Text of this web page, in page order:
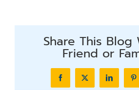
Share This Blog
Friend or
FacebookX LinkedIn